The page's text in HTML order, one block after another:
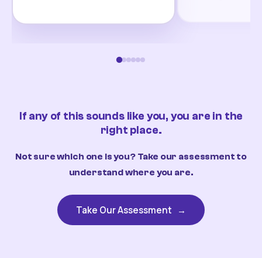
If any of this sounds like you, you are in the
right place.
Not sure which one is you? Take our assessment to
understand where you are.
Take Our Assessment →